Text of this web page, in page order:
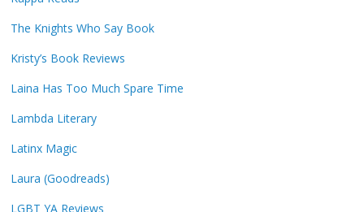
The Knights Who Say Book
Kristy’s Book Reviews
Laina Has Too Much Spare Time
Lambda Literary
Latinx Magic
Laura (Goodreads)
LGBT YA Reviews